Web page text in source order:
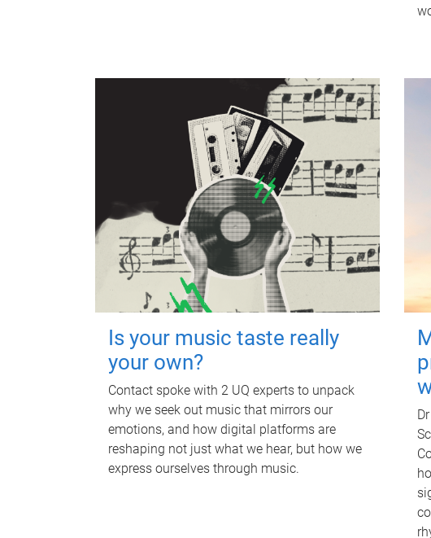
Is your music taste really
your own?
Contact spoke with 2 UQ experts to unpack
why we seek out music that mirrors our
emotions, and how digital platforms are
reshaping not just what we hear, but how we
express ourselves through music.